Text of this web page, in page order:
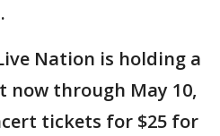
Nation is holding a
now through May 10,
tickets for $25 for